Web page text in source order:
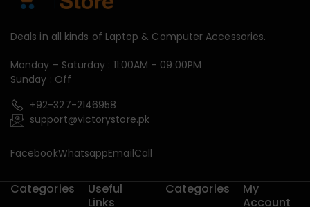
Deals in all kinds of Laptop & Computer Accessories.
Monday – Saturday : 11:00AM – 09:00PM
Sunday : Off
+92-327-2146958
support@victorystore.pk
FacebookWhatsappEmailCall
Categories
Useful
Links
Categories
My
Account